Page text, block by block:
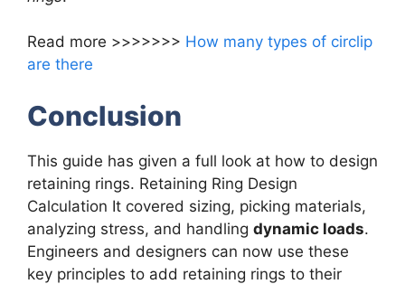
Read more >>>>>>> How many types of circlip
are there
Conclusion
This guide has given a full look at how to design
retaining rings. Retaining Ring Design
Calculation It covered sizing, picking materials,
analyzing stress, and handling dynamic loads.
Engineers and designers can now use these
key principles to add retaining rings to their